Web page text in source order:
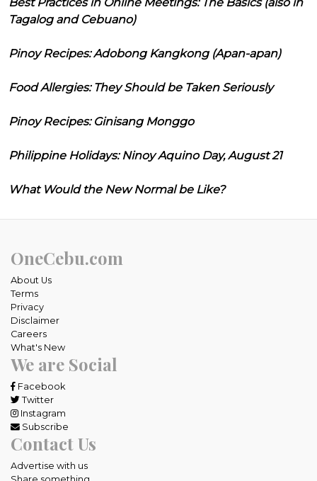
Tagalog and Cebuano)
Pinoy Recipes: Adobong Kangkong (Apan-apan)
Food Allergies: They Should be Taken Seriously
Pinoy Recipes: Ginisang Monggo
Philippine Holidays: Ninoy Aquino Day, August 21
What Would the New Normal be Like?
OneCebu.com
About Us
Terms
Privacy
Disclaimer
Careers
What's New
We are Social
Facebook
Twitter
Instagram
Subscribe
Contact Us
Advertise with us